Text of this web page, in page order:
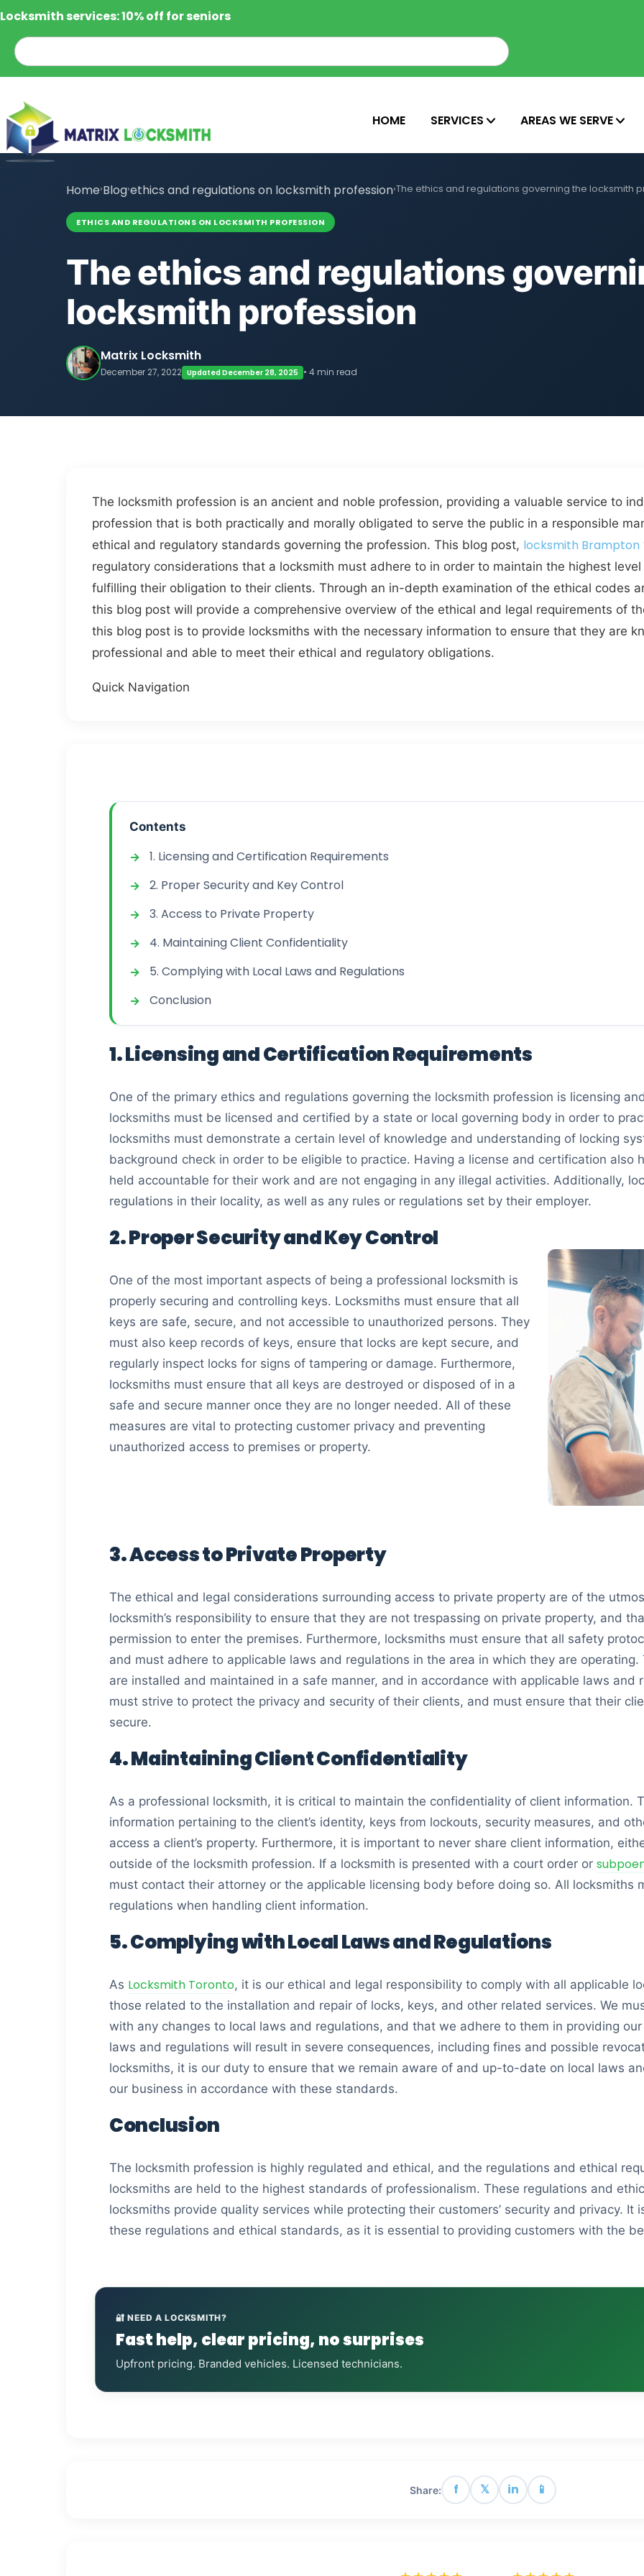
Locksmith services: 10% off for seniors
HOME SERVICES AREAS WE SERVE
Home›Blog›ethics and regulations on locksmith profession›The ethics and regulations governing the locksmith
ETHICS AND REGULATIONS ON LOCKSMITH PROFESSION
The ethics and regulations
locksmith profession
Matrix Locksmith
December 27, 2022 Updated December 28, 2025 • 4 min read
The locksmith profession is an ancient and noble profession, providing a valuable service to
profession that is both practically and morally obligated to serve the public in a responsible
ethical and regulatory standards governing the profession. This blog post, locksmith Brampton
regulatory considerations that a locksmith must adhere to in order to maintain the highest
fulfilling their obligation to their clients. Through an in-depth examination of the ethical codes
this blog post will provide a comprehensive overview of the ethical and legal requirements of
this blog post is to provide locksmiths with the necessary information to ensure that they are
professional and able to meet their ethical and regulatory obligations.
Quick Navigation
Contents
1. Licensing and Certification Requirements
2. Proper Security and Key Control
3. Access to Private Property
4. Maintaining Client Confidentiality
5. Complying with Local Laws and Regulations
Conclusion
1. Licensing and Certification Requirements
One of the primary ethics and regulations governing the locksmith profession is licensing
locksmiths must be licensed and certified by a state or local governing body in order to
locksmiths must demonstrate a certain level of knowledge and understanding of locking
background check in order to be eligible to practice. Having a license and certification also
held accountable for their work and are not engaging in any illegal activities. Additionally,
regulations in their locality, as well as any rules or regulations set by their employer.
2. Proper Security and Key Control
One of the most important aspects of being a professional locksmith is
properly securing and controlling keys. Locksmiths must ensure that all
keys are safe, secure, and not accessible to unauthorized persons. They
must also keep records of keys, ensure that locks are kept secure, and
regularly inspect locks for signs of tampering or damage. Furthermore,
locksmiths must ensure that all keys are destroyed or disposed of in a
safe and secure manner once they are no longer needed. All of these
measures are vital to protecting customer privacy and preventing
unauthorized access to premises or property.
3. Access to Private Property
The ethical and legal considerations surrounding access to private property are of the
locksmith’s responsibility to ensure that they are not trespassing on private property, and
permission to enter the premises. Furthermore, locksmiths must ensure that all safety
and must adhere to applicable laws and regulations in the area in which they are
are installed and maintained in a safe manner, and in accordance with applicable laws and
must strive to protect the privacy and security of their clients, and must ensure that their
secure.
4. Maintaining Client Confidentiality
As a professional locksmith, it is critical to maintain the confidentiality of client information.
information pertaining to the client’s identity, keys from lockouts, security measures, and
access a client’s property. Furthermore, it is important to never share client information,
outside of the locksmith profession. If a locksmith is presented with a court order or
must contact their attorney or the applicable licensing body before doing so. All locksmiths
regulations when handling client information.
5. Complying with Local Laws and Regulations
As Locksmith Toronto, it is our ethical and legal responsibility to comply with all applicable
those related to the installation and repair of locks, keys, and other related services. We
with any changes to local laws and regulations, and that we adhere to them in providing
laws and regulations will result in severe consequences, including fines and possible
locksmiths, it is our duty to ensure that we remain aware of and up-to-date on local laws
our business in accordance with these standards.
Conclusion
The locksmith profession is highly regulated and ethical, and the regulations and ethical
locksmiths are held to the highest standards of professionalism. These regulations and
locksmiths provide quality services while protecting their customers’ security and privacy.
these regulations and ethical standards, as it is essential to providing customers with the
🔐 NEED A LOCKSMITH?
Fast help, clear pricing, no surprises
Upfront pricing. Branded vehicles. Licensed technicians.
Share: f 𝕏 in 📱